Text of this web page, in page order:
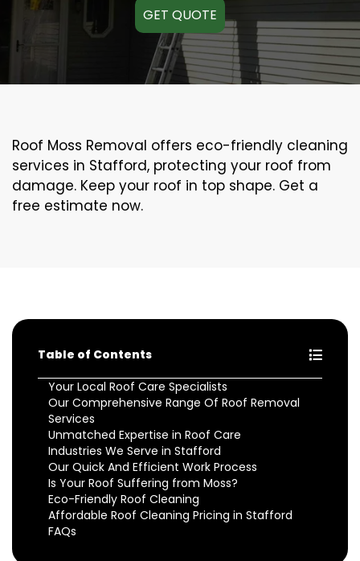
GET QUOTE
Roof Moss Removal offers eco-friendly cleaning
services in Stafford, protecting your roof from
damage. Keep your roof in top shape. Get a
free estimate now.
Table of Contents
Your Local Roof Care Specialists
Our Comprehensive Range Of Roof Removal
Services
Unmatched Expertise in Roof Care
Industries We Serve in Stafford
Our Quick And Efficient Work Process
Is Your Roof Suffering from Moss?
Eco-Friendly Roof Cleaning
Affordable Roof Cleaning Pricing in Stafford
FAQs